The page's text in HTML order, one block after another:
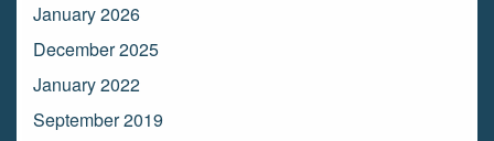
January 2026
December 2025
January 2022
September 2019